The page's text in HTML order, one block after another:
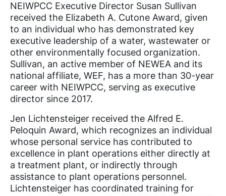
NEIWPCC Executive Director Susan Sullivan
received the Elizabeth A. Cutone Award, given
to an individual who has demonstrated key
executive leadership of a water, wastewater or
other environmentally focused organization.
Sullivan, an active member of NEWEA and its
national affiliate, WEF, has a more than 30-year
career with NEIWPCC, serving as executive
director since 2017.
Jen Lichtensteiger received the Alfred E.
Peloquin Award, which recognizes an individual
whose personal service has contributed to
excellence in plant operations either directly at
a treatment plant, or indirectly through
assistance to plant operations personnel.
Lichtensteiger has coordinated training for